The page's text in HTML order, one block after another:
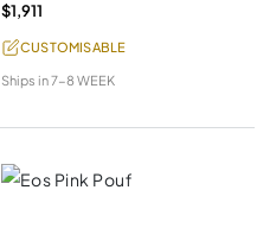
$1,911
CUSTOMISABLE
Ships in7-8 WEEK